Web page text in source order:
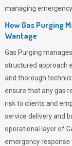
managing
How Gas Purging
Wantage
Gas Purging
structured approach
and thorough
ensure that any gas
risk to clients and
service delivery and
operational layer of
emergency response